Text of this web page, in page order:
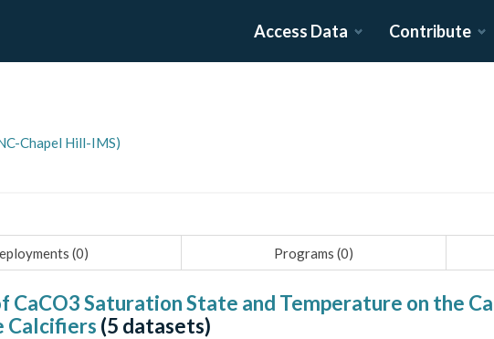
Access Data Contribute
Chapel Hill-IMS)
(0) Programs (0)
Saturation State and Temperature on the
Calcifiers (5 datasets)